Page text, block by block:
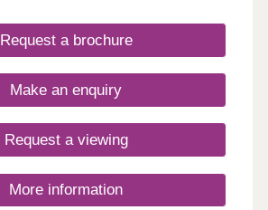
Request a brochure
Make an enquiry
Request a viewing
More information